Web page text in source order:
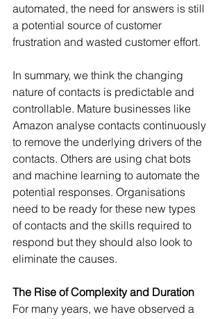
automated, the need for answers is still
a potential source of customer
frustration and wasted customer effort.
In summary, we think the changing
nature of contacts is predictable and
controllable. Mature businesses like
Amazon analyse contacts continuously
to remove the underlying drivers of the
contacts. Others are using chat bots
and machine learning to automate the
potential responses. Organisations
need to be ready for these new types
of contacts and the skills required to
respond but they should also look to
eliminate the causes.
The Rise of Complexity and Duration
For many years, we have observed a